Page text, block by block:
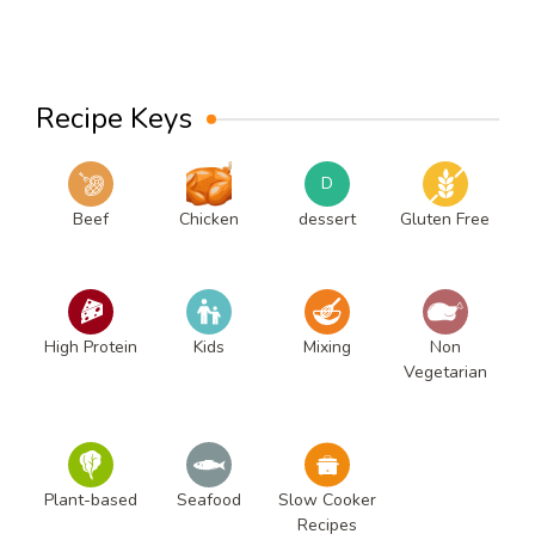
Recipe Keys
Beef Chicken
D
dessert
Gluten Free
High Protein Kids Mixing
Non
Vegetarian
Plant-based Seafood
Slow Cooker
Recipes